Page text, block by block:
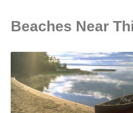
Beaches Near